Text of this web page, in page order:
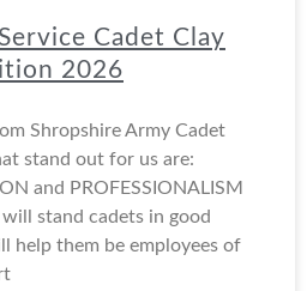
Cadet Clay
2026
Shropshire Army Cadet
stand out for us are:
and PROFESSIONALISM
will stand cadets in good
help them be employees of